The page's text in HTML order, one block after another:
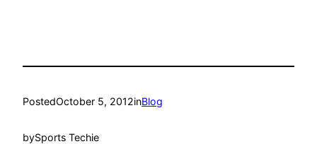
PostedOctober 5, 2012inBlog
bySports Techie